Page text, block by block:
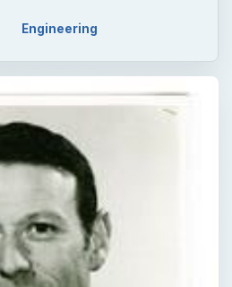
Engineering